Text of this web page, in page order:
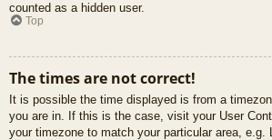
counted as a hidden user.
Top
The times are not correct!
It is possible the time displayed is from a
you are in. If this is the case, visit your User
your timezone to match your particular area, e.g.